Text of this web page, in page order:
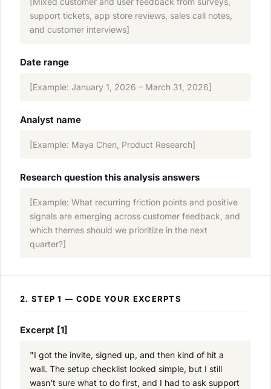
support tickets, app store reviews, sales call notes,
and customer interviews]
Date range
[Example: January 1, 2026 – March 31, 2026]
Analyst name
[Example: Maya Chen, Product Research]
Research question this analysis answers
[Example: What recurring friction points and positive
signals are emerging across customer feedback, and
which themes should we prioritize in the next
quarter?]
2. STEP 1 — CODE YOUR EXCERPTS
Excerpt [1]
"I got the invite, signed up, and then kind of hit a
wall. The setup checklist looked simple, but I still
wasn't sure what to do first, and I had to ask support